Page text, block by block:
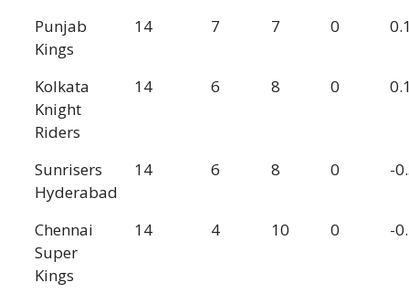
Punjab
Kings
14 7 7 0
Kolkata
Knight
Riders
14 6 8 0
Sunrisers
Hyderabad
14 6 8 0 -
Chennai
Super
Kings
14 4 10 0 -